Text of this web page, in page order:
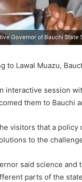
Governor of Bauchi State
to Lawal Muazu,
interactive session
them to Bauchi
visitors that a
to the
said science
parts of the